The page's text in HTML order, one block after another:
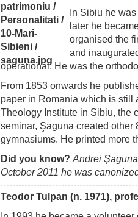
In Sibiu he
later he
organised the
and
operational. He was the
From 1853 onwards he
paper in Romania which is still
Theology Institute in Sibiu, the
seminar, Şaguna created
gymnasiums. He printed more
Did you know? Andrei
October 2011 he was
Teodor Tulpan (n. 1971),